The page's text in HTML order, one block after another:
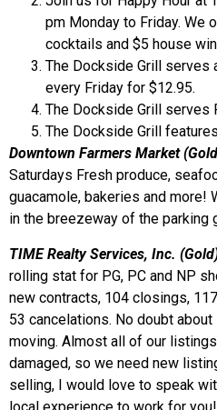
pm Monday to Friday. We
cocktails and $5 house
The Dockside Grill serves
every Friday for $12.95.
The Dockside Grill serves
The Dockside Grill
Downtown Farmers Market
Saturdays Fresh produce,
guacamole, bakeries and more!
in the breezeway of the parking
TIME Realty Services, Inc.
rolling stat for PG, PC and NP
new contracts, 104 closings,
53 cancelations. No doubt
moving. Almost all of our
damaged, so we need new
selling, I would love to speak
local experience to work for